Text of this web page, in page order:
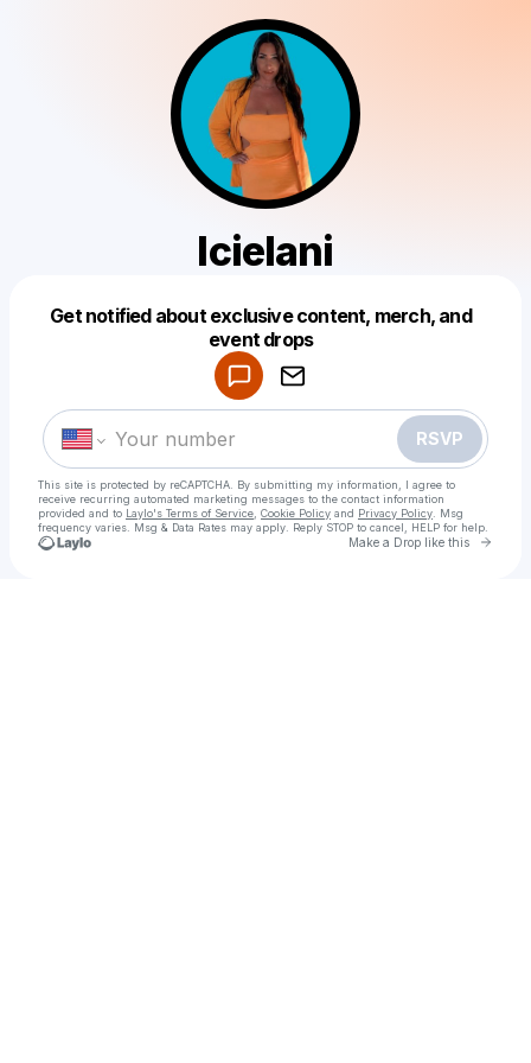
Icielani
Get notified about exclusive content, merch, and
event drops
RSVP
This site is protected by reCAPTCHA. By submitting my information, I agree to
receive recurring automated marketing messages to the contact information
provided and to Laylo's Terms of Service Cookie Policy and Privacy Policy . Msg
frequency varies. Msg & Data Rates may apply. Reply STOP to cancel, HELP for help.
Make a Drop like this Go
Make a drop like this